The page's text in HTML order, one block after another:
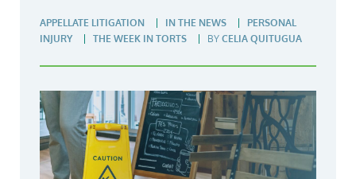
APPELLATE LITIGATION IN THE NEWS
PERSONAL
INJURY
THE WEEK IN TORTS BY CELIA QUITUGUA